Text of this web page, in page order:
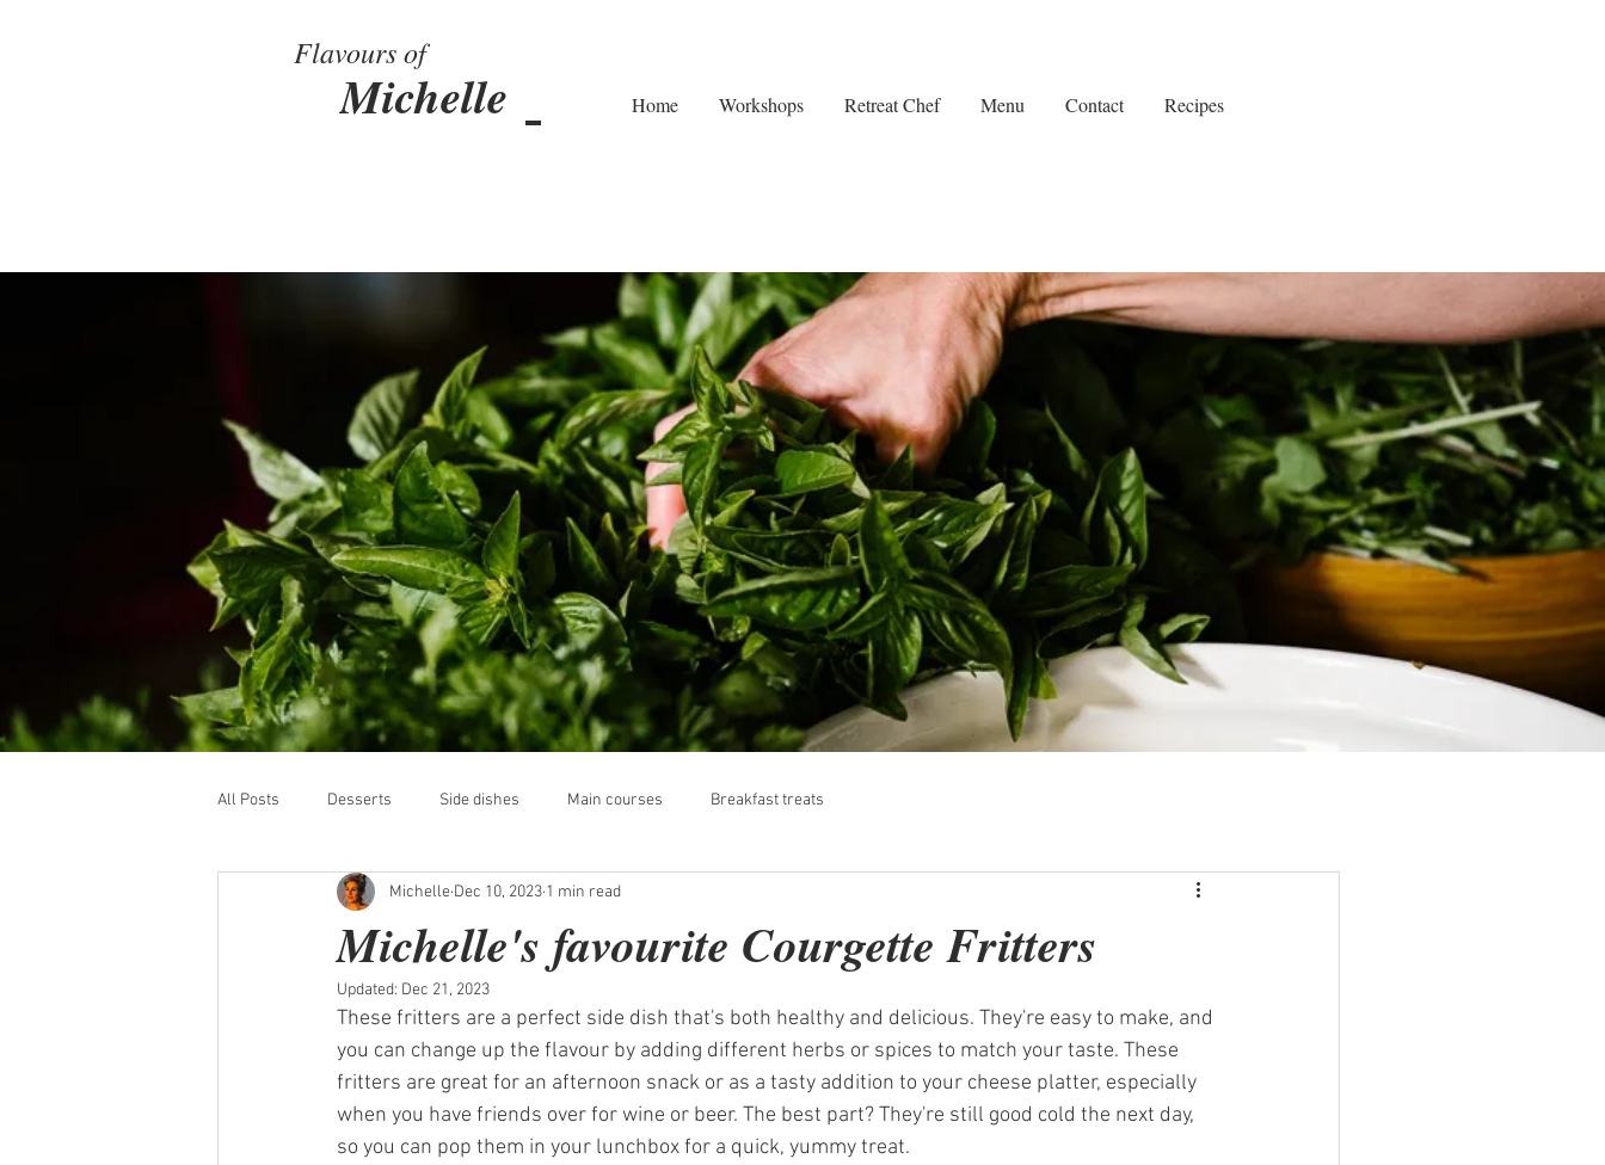
Flavours of
Michelle Home Workshops Retreat Chef Menu Contact Recipes
All Posts Desserts Side dishes Main courses Breakfast treats
Michelle's favourite Courgette Fritters
Michelle Dec 10, 2023 1 min read
Updated: Dec 21, 2023
These fritters are a perfect side dish that's both healthy and delicious. They're easy to make, and
you can change up the flavour by adding different herbs or spices to match your taste. These
fritters are great for an afternoon snack or as a tasty addition to your cheese platter, especially
when you have friends over for wine or beer. The best part? They're still good cold the next day,
so you can pop them in your lunchbox for a quick, yummy treat.